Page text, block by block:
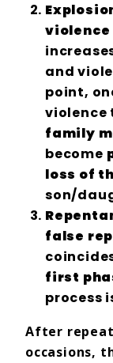
violence
and
point,
violence
family
become
loss of
son/
false
first
process
After
occasions,